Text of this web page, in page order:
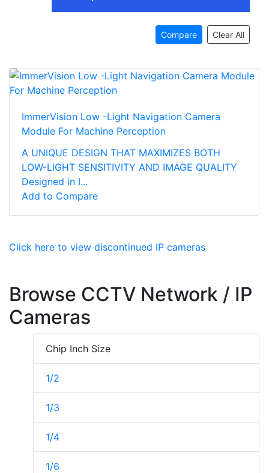
Compare Clear All
ImmerVision Low -Light Navigation Camera
Module For Machine Perception
A UNIQUE DESIGN THAT MAXIMIZES BOTH
LOW-LIGHT SENSITIVITY AND IMAGE QUALITY
Designed in I...
Add to Compare
Click here to view discontinued IP cameras
Browse CCTV Network / IP
Cameras
Chip Inch Size
1/2
1/3
1/4
1/6